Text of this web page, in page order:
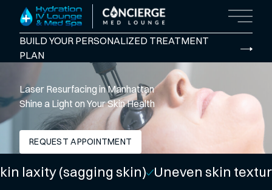
Main
BUILD YOUR PERSONALIZED TREATMENT
PLAN
Laser Resurfacing in Manhattan
Shine a Light on Your Skin Health
REQUEST APPOINTMENT
(sagging skin) Uneven skin texture Dull